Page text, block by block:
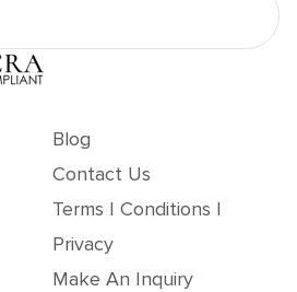
Blog
Contact Us
Terms | Conditions |
Privacy
Make An Inquiry